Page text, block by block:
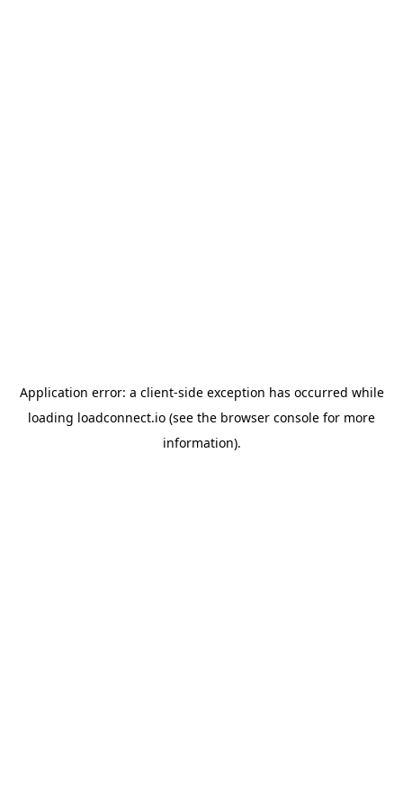
Application error: a client-side exception has occurred while
loading loadconnect.io (see the browser console for more
information).